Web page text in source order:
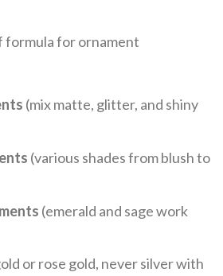
formula for ornament
(mix matte, glitter, and shiny
(various shades from blush to
(emerald and sage work
or rose gold, never silver with